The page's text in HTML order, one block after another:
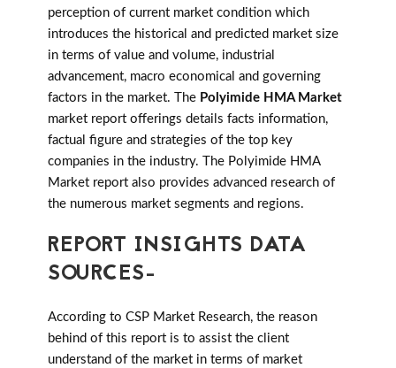
perception of current market condition which
introduces the historical and predicted market size
in terms of value and volume, industrial
advancement, macro economical and governing
factors in the market. The Polyimide HMA Market
market report offerings details facts information,
factual figure and strategies of the top key
companies in the industry. The Polyimide HMA
Market report also provides advanced research of
the numerous market segments and regions.
REPORT INSIGHTS DATA
SOURCES-
According to CSP Market Research, the reason
behind of this report is to assist the client
understand of the market in terms of market